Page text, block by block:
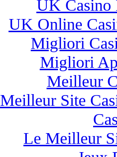
UK Casino
UK Online
Migliori
Migliori
Meilleur
Meilleur Site
Le Meilleur